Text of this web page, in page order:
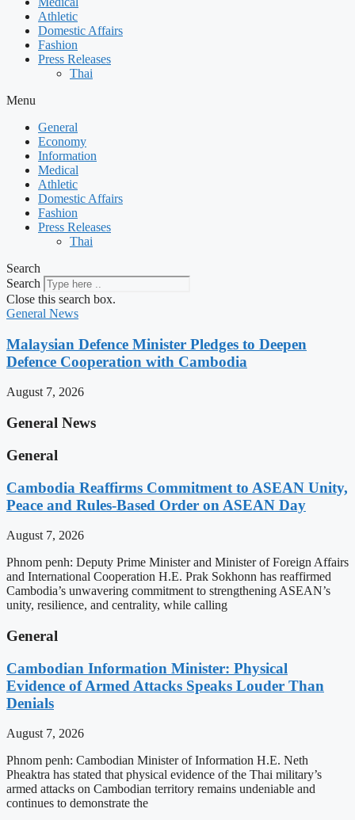
Athletic
Domestic Affairs
Fashion
Press Releases
Thai
Menu
General
Economy
Information
Medical
Athletic
Domestic Affairs
Fashion
Press Releases
Thai
Search
Search
Close this search box.
General News
Malaysian Defence Minister Pledges to Deepen
Defence Cooperation with Cambodia
August 7, 2026
General News
General
Cambodia Reaffirms Commitment to ASEAN Unity,
Peace and Rules-Based Order on ASEAN Day
August 7, 2026
Phnom penh: Deputy Prime Minister and Minister of Foreign Affairs
and International Cooperation H.E. Prak Sokhonn has reaffirmed
Cambodia’s unwavering commitment to strengthening ASEAN’s
unity, resilience, and centrality, while calling
General
Cambodian Information Minister: Physical
Evidence of Armed Attacks Speaks Louder Than
Denials
August 7, 2026
Phnom penh: Cambodian Minister of Information H.E. Neth
Pheaktra has stated that physical evidence of the Thai military’s
armed attacks on Cambodian territory remains undeniable and
continues to demonstrate the